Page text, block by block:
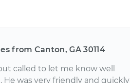
from Canton, GA 30114
called to let me know well
was very friendly and quickly